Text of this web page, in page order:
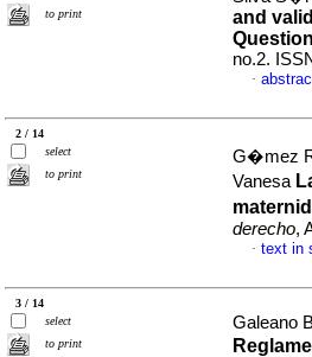
to print
and
no.2.
·
2 / 14
select
to print
G�mez
Vanesa
derecho,
· text in
3 / 14
select
to print
Galeano